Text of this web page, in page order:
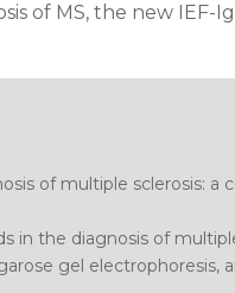
of MS, the new IEF-
of multiple sclerosis: a
in the diagnosis of
gel electrophoresis,